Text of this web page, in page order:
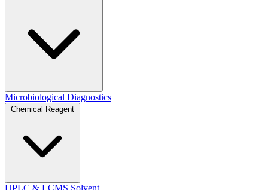
Microbiological Diagnostics
Chemical Reagent
HPLC & LCMS Solvent